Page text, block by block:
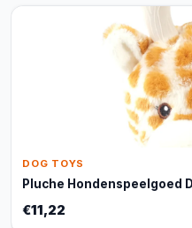
DOG TOYS
Pluche Hondenspeelgoed
€11,22